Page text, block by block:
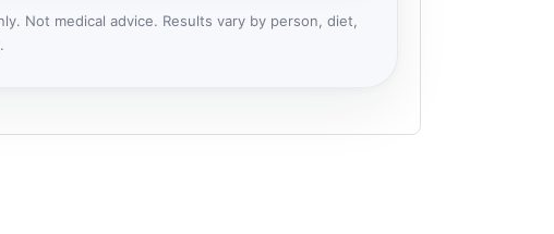
Not medical advice. Results vary by person, diet,